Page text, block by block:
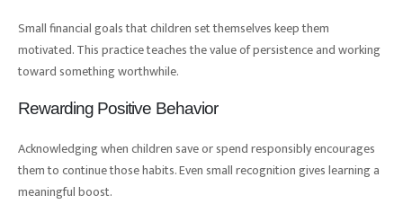
Small financial goals that children set themselves keep them
motivated. This practice teaches the value of persistence and working
toward something worthwhile.
Rewarding Positive Behavior
Acknowledging when children save or spend responsibly encourages
them to continue those habits. Even small recognition gives learning a
meaningful boost.